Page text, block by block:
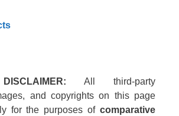
All third-party
and copyrights on this page
for the purposes of comparative